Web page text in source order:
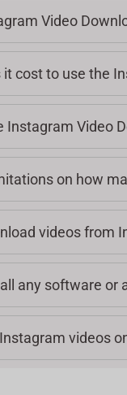
Video
cost to use the
Instagram Video
on how
videos from
any software or
videos